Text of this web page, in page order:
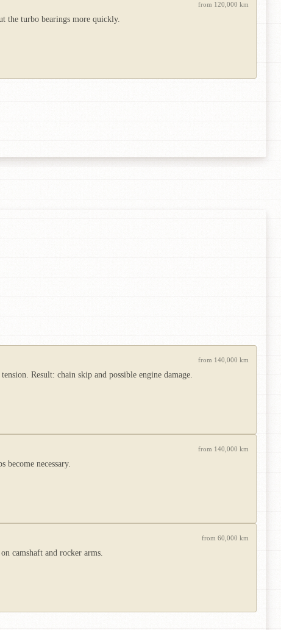
from 120,000 km
the turbo bearings more quickly.
from 140,000 km
Result: chain skip and possible engine damage.
from 140,000 km
necessary.
from 60,000 km
camshaft and rocker arms.